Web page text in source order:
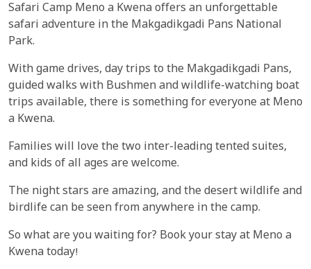
Safari Camp Meno a Kwena offers an unforgettable
safari adventure in the Makgadikgadi Pans National
Park.
With game drives, day trips to the Makgadikgadi Pans,
guided walks with Bushmen and wildlife-watching boat
trips available, there is something for everyone at Meno
a Kwena.
Families will love the two inter-leading tented suites,
and kids of all ages are welcome.
The night stars are amazing, and the desert wildlife and
birdlife can be seen from anywhere in the camp.
So what are you waiting for? Book your stay at Meno a
Kwena today!